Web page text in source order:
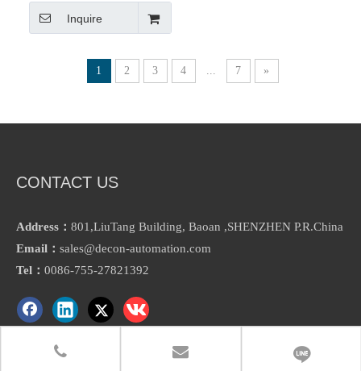
Migration Chart Touch Panel
Inquire
1 2 3 4 ... 7 »
CONTACT US
Address： 801,LiuTang Building, Baoan ,SHENZHEN P.R.China
Email： sales@decon-automation.com
Tel： 0086-755-27821392
ABOUT US